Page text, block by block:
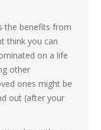
the benefits from
think you can
on a life
other
ones might be
out (after your